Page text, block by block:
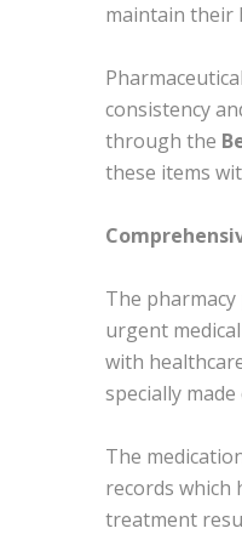
maintain their
consistency
through the
these items
The
urgent
with
specially
The
records which
treatment